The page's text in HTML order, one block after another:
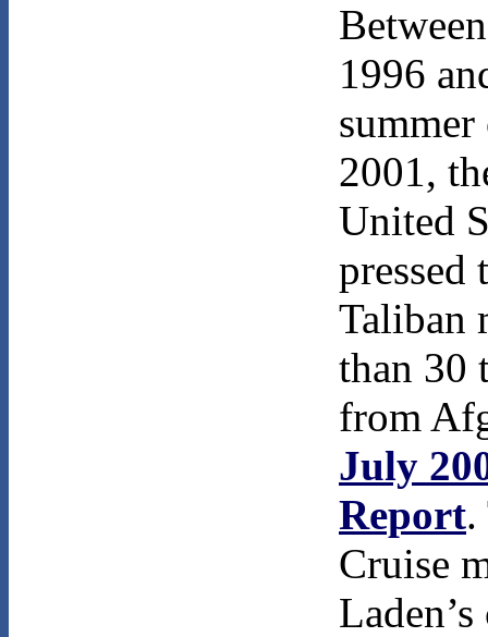
Between
1996
2001,
United
pressed
Taliban
than 30
from
July
Report.
Cruise